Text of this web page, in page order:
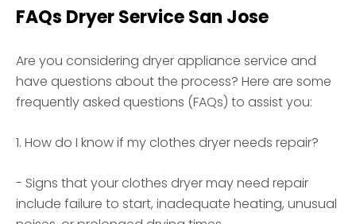
FAQs Dryer Service San Jose
Are you considering dryer appliance service and
have questions about the process? Here are some
frequently asked questions (FAQs) to assist you:
1. How do I know if my clothes dryer needs repair?
- Signs that your clothes dryer may need repair
include failure to start, inadequate heating, unusual